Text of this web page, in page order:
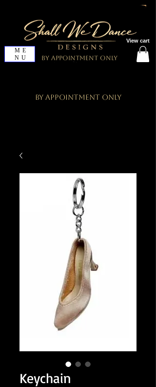
View cart
ME
NU
By Appointment Only
By Appointment Only
Keychain